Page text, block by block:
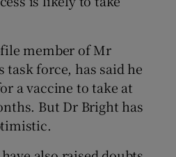
member of Mr
task force, has said he
a vaccine to take at
But Dr Bright has